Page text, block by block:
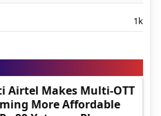
1k
Airtel Makes Multi-OTT
More Affordable